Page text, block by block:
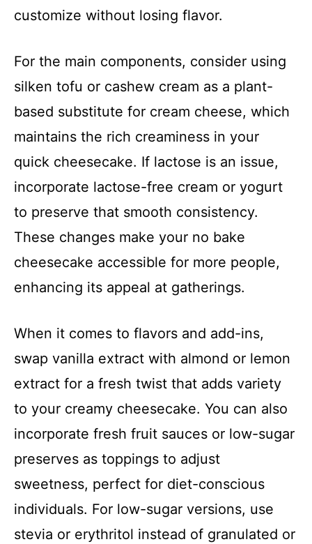
customize without losing flavor.
For the main components, consider using
silken tofu or cashew cream as a plant-
based substitute for cream cheese, which
maintains the rich creaminess in your
quick cheesecake. If lactose is an issue,
incorporate lactose-free cream or yogurt
to preserve that smooth consistency.
These changes make your no bake
cheesecake accessible for more people,
enhancing its appeal at gatherings.
When it comes to flavors and add-ins,
swap vanilla extract with almond or lemon
extract for a fresh twist that adds variety
to your creamy cheesecake. You can also
incorporate fresh fruit sauces or low-sugar
preserves as toppings to adjust
sweetness, perfect for diet-conscious
individuals. For low-sugar versions, use
stevia or erythritol instead of granulated or